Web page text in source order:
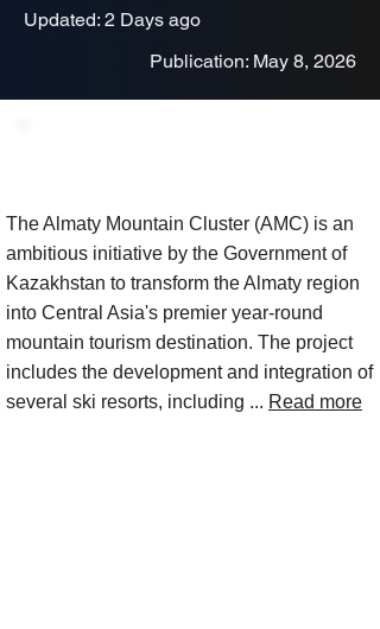
Updated: 2 Days ago
Publication: May 8, 2026
The Almaty Mountain Cluster (AMC) is an
ambitious initiative by the Government of
Kazakhstan to transform the Almaty region
into Central Asia's premier year-round
mountain tourism destination. The project
includes the development and integration of
several ski resorts, including ... Read more